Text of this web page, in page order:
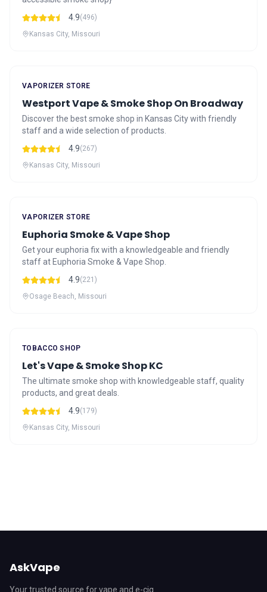
4.9(496)
Kansas City, Missouri
VAPORIZER STORE
Westport Vape & Smoke Shop On Broadway
Discover the best smoke shop in Kansas City with friendly
staff and a wide selection of products.
4.9(267)
Kansas City, Missouri
VAPORIZER STORE
Euphoria Smoke & Vape Shop
Get your euphoria fix with a knowledgeable and friendly
staff at Euphoria Smoke & Vape Shop.
4.9(221)
Osage Beach, Missouri
TOBACCO SHOP
Let's Vape & Smoke Shop KC
The ultimate smoke shop with knowledgeable staff, quality
products, and great deals.
4.9(179)
Kansas City, Missouri
AskVape
Your trusted source for vape and e-cig